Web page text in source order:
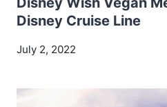
Disney Cruise Line
July 2, 2022